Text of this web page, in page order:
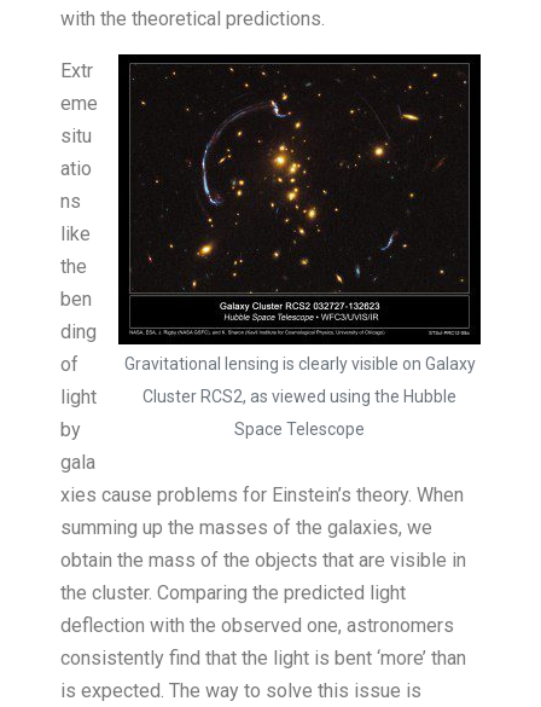
with the theoretical predictions.
Gravitational lensing is clearly visible on Galaxy
Cluster RCS2, as viewed using the Hubble
Space Telescope
Extr
eme
situ
atio
ns
like
the
ben
ding
of
light
by
gala
xies cause problems for Einstein’s theory. When
summing up the masses of the galaxies, we
obtain the mass of the objects that are visible in
the cluster. Comparing the predicted light
deflection with the observed one, astronomers
consistently find that the light is bent ‘more’ than
is expected. The way to solve this issue is